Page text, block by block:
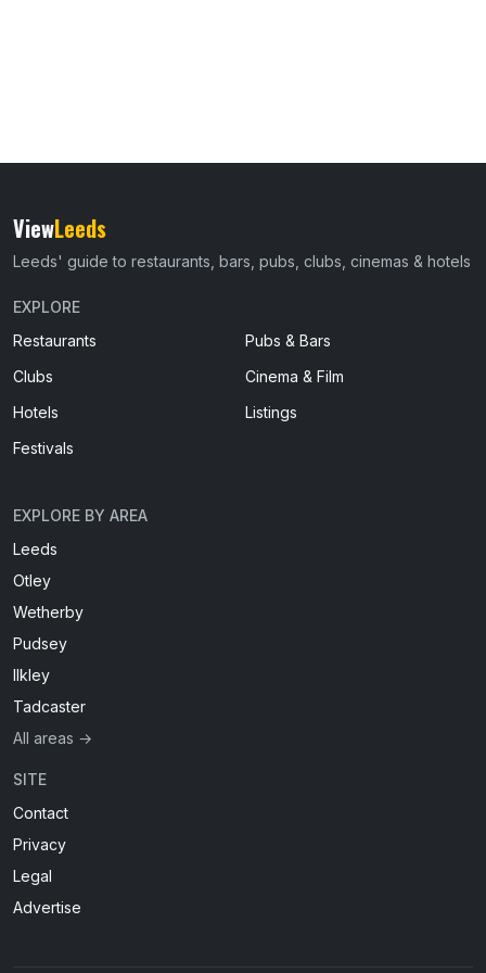
ViewLeeds
Leeds' guide to restaurants, bars, pubs, clubs, cinemas & hotels
EXPLORE
Restaurants
Pubs & Bars
Clubs
Cinema & Film
Hotels
Listings
Festivals
EXPLORE BY AREA
Leeds
Otley
Wetherby
Pudsey
Ilkley
Tadcaster
All areas →
SITE
Contact
Privacy
Legal
Advertise